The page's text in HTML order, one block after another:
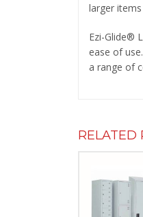
larger
Ezi-Glide®
ease of
a range of
RELATED